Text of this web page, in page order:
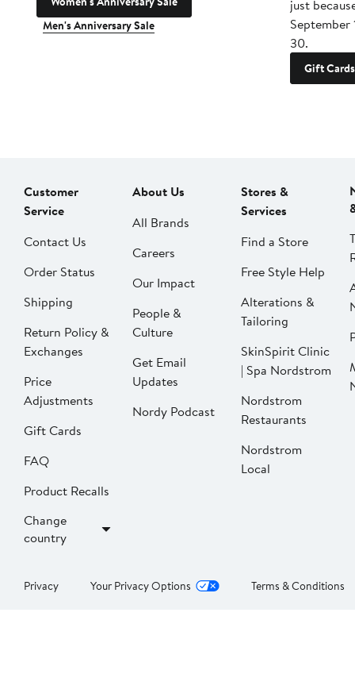
Men's Anniversary Sale
just
September
30.
Gift Cards
Customer
Service
Contact Us
Order Status
Shipping
Return Policy &
Exchanges
Price
Adjustments
Gift Cards
FAQ
Product Recalls
Change
country
About Us
All Brands
Careers
Our Impact
People &
Culture
Get Email
Updates
Nordy Podcast
Stores &
Services
Find a Store
Free Style Help
Alterations &
Tailoring
SkinSpirit Clinic
| Spa Nordstrom
Nordstrom
Restaurants
Nordstrom
Local
Privacy Your Privacy Options Terms & Conditions